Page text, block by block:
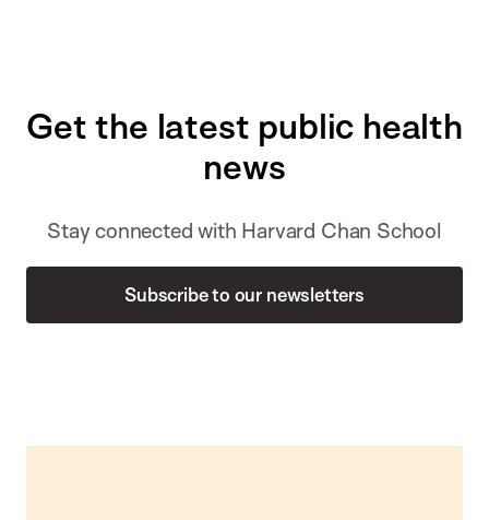
Get the latest public health
news
Stay connected with Harvard Chan School
Subscribe to our newsletters